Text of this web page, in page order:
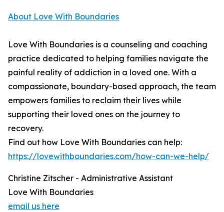
About Love With Boundaries
Love With Boundaries is a counseling and coaching
practice dedicated to helping families navigate the
painful reality of addiction in a loved one. With a
compassionate, boundary-based approach, the team
empowers families to reclaim their lives while
supporting their loved ones on the journey to
recovery.
Find out how Love With Boundaries can help:
https://lovewithboundaries.com/how-can-we-help/
Christine Zitscher - Administrative Assistant
Love With Boundaries
email us here